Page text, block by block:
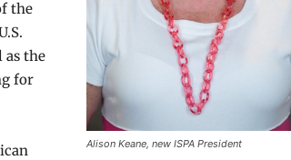
Alison Keane, new ISPA President
the
as the
for